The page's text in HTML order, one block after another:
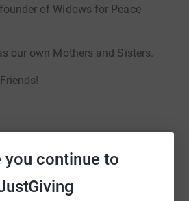
you continue to
of Widows for Peace
our own Mothers and Sïsters.
Michael Rajan
with your network could help